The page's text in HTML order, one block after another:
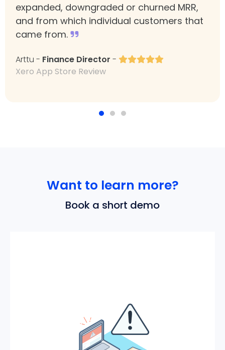
expanded, downgraded or churned MRR,
and from which individual customers that
came from.
Arttu - Finance Director -
Xero App Store Review
Want to learn more?
Book a short demo